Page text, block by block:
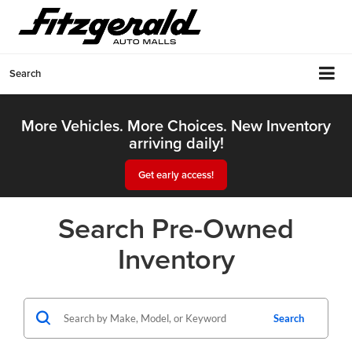
Search
More Vehicles. More Choices. New Inventory
arriving daily!
Get early access!
Search Pre-Owned
Inventory
Search